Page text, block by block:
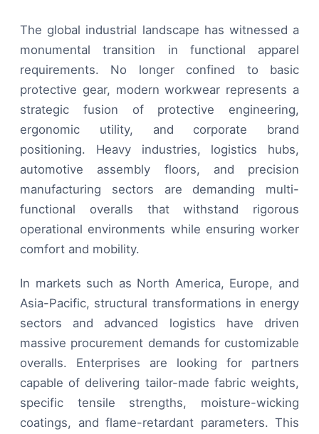
The global industrial landscape has witnessed a
monumental transition in functional apparel
requirements. No longer confined to basic
protective gear, modern workwear represents a
strategic fusion of protective engineering,
ergonomic utility, and corporate brand
positioning. Heavy industries, logistics hubs,
automotive assembly floors, and precision
manufacturing sectors are demanding multi-
functional overalls that withstand rigorous
operational environments while ensuring worker
comfort and mobility.
In markets such as North America, Europe, and
Asia-Pacific, structural transformations in energy
sectors and advanced logistics have driven
massive procurement demands for customizable
overalls. Enterprises are looking for partners
capable of delivering tailor-made fabric weights,
specific tensile strengths, moisture-wicking
coatings, and flame-retardant parameters. This